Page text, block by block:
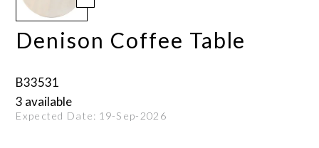
Denison Coffee Table
B33531
3 available
Expected Date: 19-Sep-2026